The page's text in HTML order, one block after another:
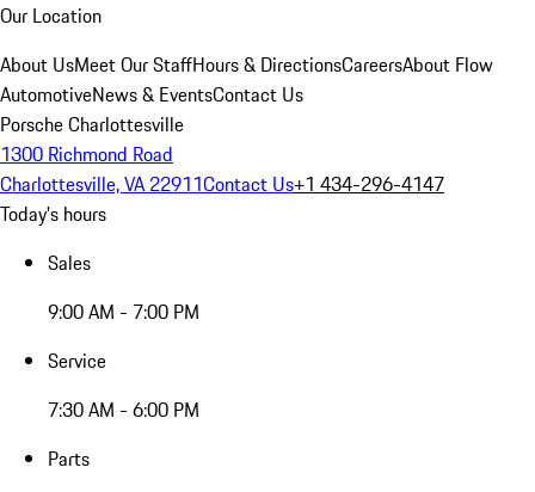
Our Location
About UsMeet Our StaffHours & DirectionsCareersAbout Flow
AutomotiveNews & EventsContact Us
Porsche Charlottesville
1300 Richmond Road
Charlottesville, VA 22911Contact Us+1 434-296-4147
Today's hours
Sales
9:00 AM - 7:00 PM
Service
7:30 AM - 6:00 PM
Parts